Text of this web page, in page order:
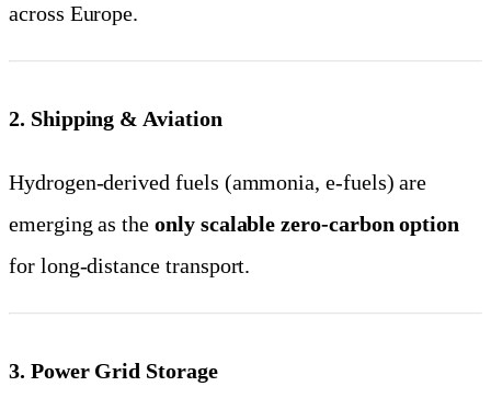
across Europe.
2. Shipping & Aviation
Hydrogen-derived fuels (ammonia, e-fuels) are
emerging as theonly scalable zero-carbon option
for long-distance transport.
3. Power Grid Storage